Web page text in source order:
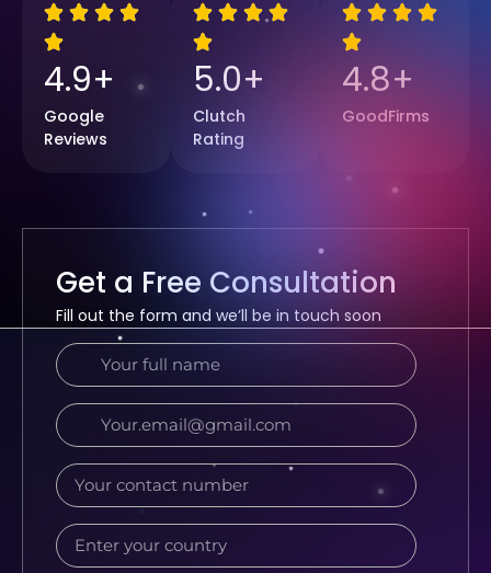
Google
Reviews
4.9+
Clutch
Rating
5.0+
GoodFirms
4.8+
Get a Free Consultation
Fill out the form and we’ll be in touch soon